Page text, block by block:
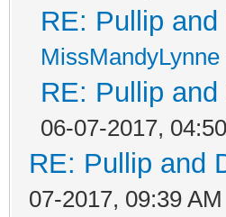
RE: Pullip
MissMandyLynne
RE: Pullip
06-07-2017,
RE: Pullip and
07-2017, 09:39 AM